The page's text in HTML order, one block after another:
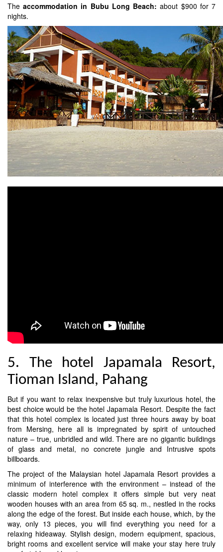
Theaccommodation in Bubu Long Beach: about $900 for 7
nights.
5. The hotel Japamala Resort,
Tioman Island, Pahang
But if you want to relax inexpensive but truly luxurious hotel, the
best choice would be the hotel Japamala Resort. Despite the fact
that this hotel complex is located just three hours away by boat
from Mersing, here all is impregnated by spirit of untouched
nature – true, unbridled and wild. There are no gigantic buildings
of glass and metal, no concrete jungle and Intrusive spots
billboards.
The project of the Malaysian hotel Japamala Resort provides a
minimum of interference with the environment – instead of the
classic modern hotel complex it offers simple but very neat
wooden houses with an area from 65 sq. m., nestled in the rocks
along the edge of the forest. But inside each house, which, by the
way, only 13 pieces, you will find everything you need for a
relaxing hideaway. Stylish design, modern equipment, spacious,
bright rooms and excellent service will make your stay here truly